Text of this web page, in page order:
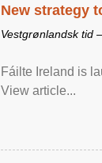
New strategy
Vestgrønlandsk tid
Fáilte Ireland is
View article...